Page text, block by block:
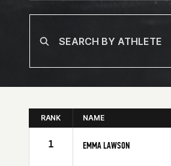
RANK NAME
1 EMMA LAWSON